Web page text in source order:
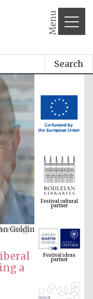
Menu
Search
a
Festival cultural
partner
Festival ideas
partner